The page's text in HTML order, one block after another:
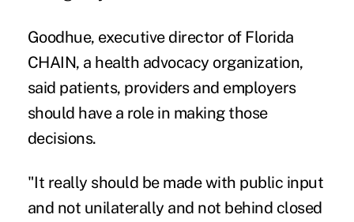
Goodhue, executive director of Florida
CHAIN, a health advocacy organization,
said patients, providers and employers
should have a role in making those
decisions.
"It really should be made with public input
and not unilaterally and not behind closed